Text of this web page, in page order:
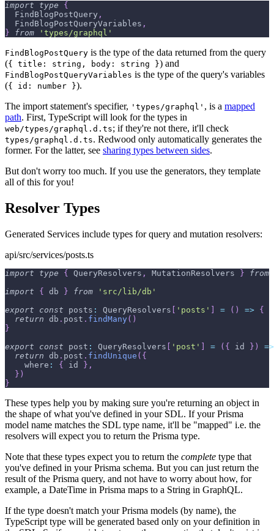
import type
{
  FindBlogPostQuery
,
  FindBlogPostQueryVariables
,
}
from 'types/graphql'
FindBlogPostQuery is the type of the data returned from the query
({ title: string, body: string }) and
FindBlogPostQueryVariables is the type of the query's variables
({ id: number }).
The import statement's specifier, 'types/graphql' , is a mapped
path. First, TypeScript will look for the types in
web/types/graphql.d.ts; if they're not there, it'll check
types/graphql.d.ts. Redwood only automatically generates the
former. For the latter, see sharing types between sides.
But don't worry too much. If you use the generators, they template
all of this for you!
Resolver Types
Generated Services include types for query and mutation resolvers:
api/src/services/posts.ts
import type { QueryResolvers , MutationResolvers }
from
import
{ db } from
'src/lib/db'
export
const posts : QueryResolvers 'posts' = ( ) => {
return db . post . findMany( )
}
export
const post : QueryResolvers 'post' = ( { id } )
=>
return db . post . findUnique ( {
    where
: { id } ,
} )
}
These types help you by making sure you're returning an object in
the shape of what you've defined in your SDL. If your Prisma
model name matches the SDL type name, it'll be "mapped" i.e. the
resolvers will expect you to return the Prisma type.
Note that these types expect you to return the complete type that
you've defined in your Prisma schema. But you can just return the
result of the Prisma query, and not have to worry about how, for
example, a DateTime in Prisma maps to a String in GraphQL.
If the type doesn't match your Prisma models (by name), the
TypeScript type will be generated based only on your definition in